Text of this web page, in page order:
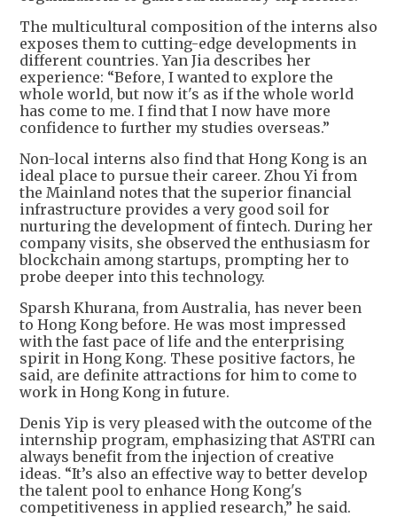
The multicultural composition of the interns also
exposes them to cutting-edge developments in
different countries. Yan Jia describes her
experience: “Before, I wanted to explore the
whole world, but now it's as if the whole world
has come to me. I find that I now have more
confidence to further my studies overseas.”
Non-local interns also find that Hong Kong is an
ideal place to pursue their career. Zhou Yi from
the Mainland notes that the superior financial
infrastructure provides a very good soil for
nurturing the development of fintech. During her
company visits, she observed the enthusiasm for
blockchain among startups, prompting her to
probe deeper into this technology.
Sparsh Khurana, from Australia, has never been
to Hong Kong before. He was most impressed
with the fast pace of life and the enterprising
spirit in Hong Kong. These positive factors, he
said, are definite attractions for him to come to
work in Hong Kong in future.
Denis Yip is very pleased with the outcome of the
internship program, emphasizing that ASTRI can
always benefit from the injection of creative
ideas. “It’s also an effective way to better develop
the talent pool to enhance Hong Kong's
competitiveness in applied research,” he said.